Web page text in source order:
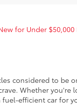
for Under
considered to be
Whether you're
efficient car for